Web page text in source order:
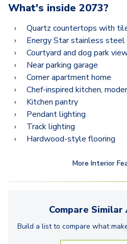
What's inside 2073?
Quartz countertops with
Energy Star stainless steel
Courtyard and dog park
Near parking garage
Corner apartment home
Chef-inspired kitchen,
Kitchen pantry
Pendant lighting
Track lighting
Hardwood-style flooring
More Interior
Compare Similar
Build a list to compare what